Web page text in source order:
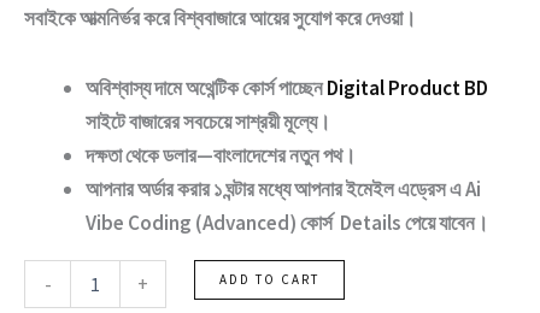
সবাইকে আত্মনির্ভর করে বিশ্ববাজারে আয়ের সুযোগ করে দেওয়া।
অবিশ্বাস্য দামে অথেন্টিক কোর্স পাচ্ছেনDigital Product BD
সাইটে বাজারের সবচেয়ে সাশ্রয়ী মূল্যে।
দক্ষতা থেকে ডলার—বাংলাদেশের নতুন পথ।
আপনার অর্ডার করার ১ ঘন্টার মধ্যে আপনার ইমেইল এড্রেস এAi
Vibe Coding (Advanced)কোর্স Details পেয়ে যাবেন।
-
Vibe
+ ADD TO CART